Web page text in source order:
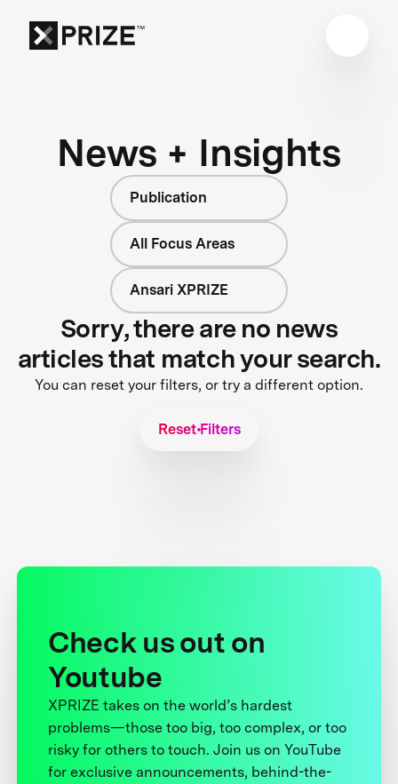
News + Insights
Publication
All Focus Areas
Ansari XPRIZE
Sorry, there are no news
articles that match your search.
You can reset your filters, or try a different option.
Reset Filters
Check us out on
Youtube
XPRIZE takes on the world’s hardest
problems—those too big, too complex, or too
risky for others to touch. Join us on YouTube
for exclusive announcements, behind-the-